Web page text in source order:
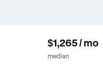
$1,265 / mo
median